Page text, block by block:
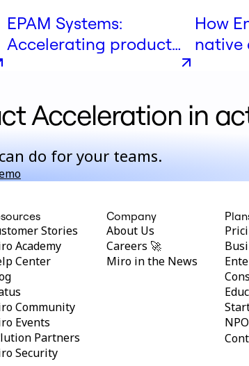
EPAM Systems:
Accelerating product
How
native
Acceleration in
do for your teams.
Stories
Academy
Center
Community
Events
Partners
Security
Company
About Us
Careers 🚀
Miro in the News